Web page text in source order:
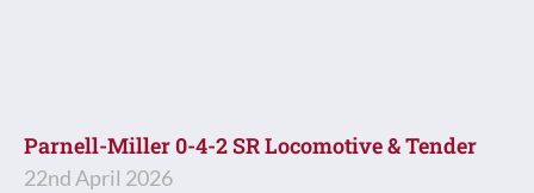
Parnell-Miller 0-4-2 SR Locomotive & Tender
22nd April 2026